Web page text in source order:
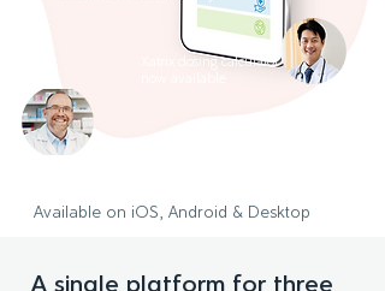
Latest webinar uploaded
Xatrix dosing calculator
Available on iOS, Android & Desktop
A single platform for three